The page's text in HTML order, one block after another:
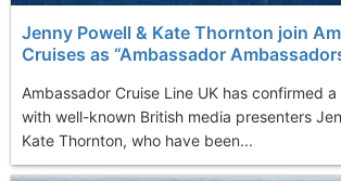
Jenny Powell & Kate Thornton join
Cruises as “Ambassador
Ambassador Cruise Line UK has confirmed
with well-known British media presenters
Kate Thornton, who have been...